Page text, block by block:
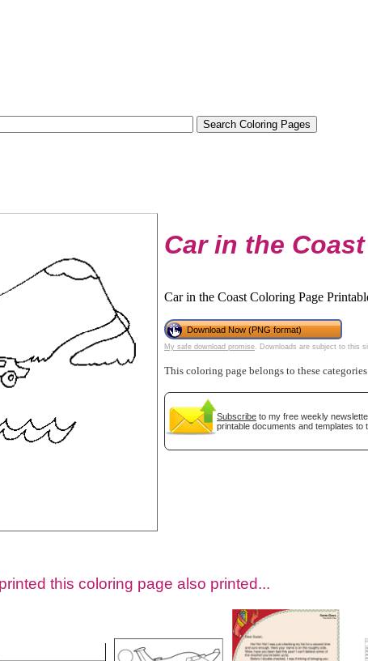
Car in the
Car in the Coast Coloring Page
Download Now (PNG format)
My safe download promise . Downloads are subject to this
This coloring page belongs to these
Subscribe to my free weekly
printable documents and templates to
this coloring page also printed...